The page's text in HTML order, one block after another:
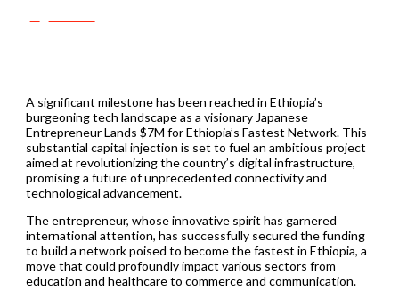
A significant milestone has been reached in Ethiopia’s
burgeoning tech landscape as a visionary Japanese
Entrepreneur Lands $7M for Ethiopia’s Fastest Network. This
substantial capital injection is set to fuel an ambitious project
aimed at revolutionizing the country’s digital infrastructure,
promising a future of unprecedented connectivity and
technological advancement.
The entrepreneur, whose innovative spirit has garnered
international attention, has successfully secured the funding
to build a network poised to become the fastest in Ethiopia, a
move that could profoundly impact various sectors from
education and healthcare to commerce and communication.